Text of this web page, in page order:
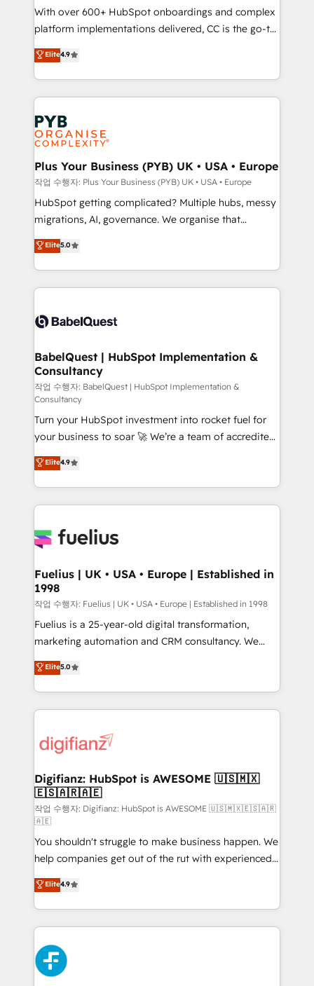
you like support in deploying your inbound
marketing strategy? We'll provide support tailored
to your needs and sales objectives. With 125+
certifications, we are part of the most certified
Canadian agencies, and we both hold Onboarding
Accreditations. Based in Canada (coast to coast), our
services are offered in both English & French.
With over 600+ HubSpot onboardings and complex
platform implementations delivered, CC is the go-to
Elite Solutions Partner for businesses ready to
migrate, replatform, and scale smarter. We specialize
in high-impact CRM and CMS migrations and
onboarding from platforms like Salesforce, NetSuite,
Zoho, Pardot, Marketo, Microsoft Dynamics, Wix,
WordPress and legacy CRMs, turning fragmented
systems into unified, growth-ready HubSpot
architectures that accelerate revenue operations and
performance. - Multi-object CRM migration, cleanup,
and implementation. - Pre-built and custom
integrations across your full tech stack. - Custom
- Dashboards, lifecycle campaigns, and lead
nurturing sequences. - Cross-hub setup across
scalable retainers. Let’s make HubSpot your most
powerful growth engine. Built to convert, scale, and
Elite4.9
Plus Your Business (PYB) UK • USA • Europe
작업 수행자: Plus Your Business (PYB) UK • USA • Europe
HubSpot getting complicated? Multiple hubs, messy
migrations, AI, governance. We organise that
complexity, so your team can put HubSpot to work...
Welcome to our Profile! We help with: • CRM
implementation, reports, workflows, and team
training • CRM migration from Salesforce, Pipedrive,
custom API integrations • AI governance for
Boutique 'Elite' team of 12 • 150+ clients across Sales
Hub, Marketing Hub, Service Hub, Data Hub and
CMS • ISO/IEC 27001:2022, ISO 9001:2015, and ISO
42001:2023 certified - the AI management standard •
GuardHub: our AI governance framework, built on
ISO 42001 Ready for the next step? Click the 👈
'𝗖𝗼𝗻𝘁𝗮𝗰𝘁 𝗯𝘂𝘀𝗶𝗻𝗲𝘀𝘀' button to get in touch (𝘸𝘦'𝘳𝘦
𝘴𝘶𝘱𝘦𝘳 𝘳𝘦𝘴𝘱𝘰𝘯𝘴𝘪𝘷𝘦)
Elite5.0
BabelQuest | HubSpot Implementation &
Consultancy
작업 수행자: BabelQuest | HubSpot Implementation &
Consultancy
Turn your HubSpot investment into rocket fuel for
your business to soar 🚀 We’re a team of accredited
HubSpot experts ready to help you. We can
implement the platform into complex business
environments, optimise what you've got and make
sure you can actually use it, build your website in
for you and execute it on HubSpot. We are on the
framework, meaning we've been accredited by
HubSpot and vetted by the CCS, which means we
can support public sector companies as well the
other ones listed in our profile. Our services: -
HubSpot implementation - HubSpot CMS website
is there for you to: - Grow revenue, and run your
business more efficiently - Build stronger
more people - Get the most out of your HubSpot
investment
Elite4.9
Fuelius | UK • USA • Europe | Established in
1998
작업 수행자: Fuelius | UK • USA • Europe | Established in 1998
Fuelius is a 25-year-old digital transformation,
marketing automation and CRM consultancy. We
enable mid-market and enterprise clients to
maximise their return from digital and fuel their
growth. We modernise platforms, streamline
operations that are causing inefficiencies, improve
supercharge revenue operations Key services: • CRM
Transformation / Web Development • RevOps &
Sales Consulting • Marketing Automation What
makes us different? 🚀 Top 0.5% of global HubSpot
agencies ⚙️ The strongest technical ability and
integration capabilities 💼 Consultative, long-term
partners who will embed ourselves into your
business, processes and systems 🏢 We specialise in
working with mid-market and enterprise
organisations, global organisations and those with
complex use cases 🏆 CRM Implementation,
Platform Enablement, Custom Integration and
Onboarding Accredited 🔐 ISO27001 & ISO9001
Certified
Elite5.0
Digifianz: HubSpot is AWESOME 🇺🇸🇲🇽
🇪🇸🇦🇷🇦🇪
작업 수행자: Digifianz: HubSpot is AWESOME 🇺🇸🇲🇽🇪🇸🇦🇷
🇦🇪
You shouldn't struggle to make business happen. We
help companies get out of the rut with experienced,
process-oriented teams implementing HubSpot
Marketing, Sales, Service, CMS and Operations Hub,
so selling and actually engaging with your customers
feels easy and pain-free. We are a top ranked
HubSpot Elite Partner, winner of Rookie of the Year
and Customer First Awards, 4.9/5 rating in HubSpot
Reviews and 4.9/5 rating in Clutch Reviews. Digifianz
Elite4.9